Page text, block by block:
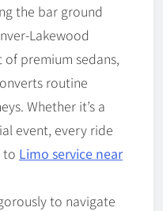
the bar ground
Lakewood
premium sedans,
routine
Whether it’s a
event, every ride
to Limo service near
to navigate